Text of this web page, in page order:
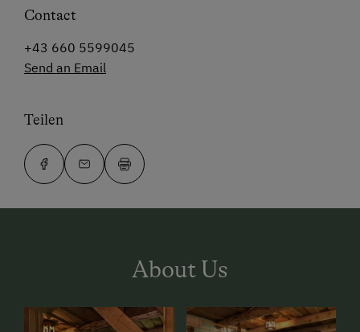
Contact
+43 660 5599045
Send an Email
Teilen
About Us